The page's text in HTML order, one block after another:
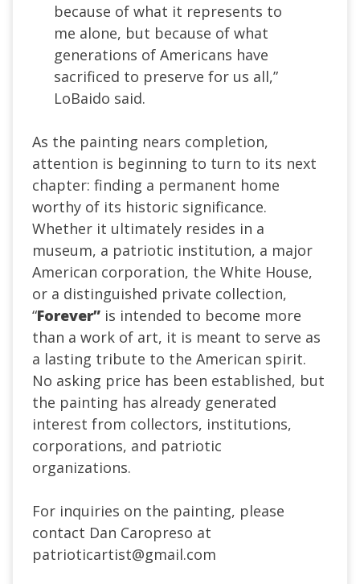
because of what it represents to
me alone, but because of what
generations of Americans have
sacrificed to preserve for us all,”
LoBaido said.
As the painting nears completion,
attention is beginning to turn to its next
chapter: finding a permanent home
worthy of its historic significance.
Whether it ultimately resides in a
museum, a patriotic institution, a major
American corporation, the White House,
or a distinguished private collection,
“Forever” is intended to become more
than a work of art, it is meant to serve as
a lasting tribute to the American spirit.
No asking price has been established, but
the painting has already generated
interest from collectors, institutions,
corporations, and patriotic
organizations.
For inquiries on the painting, please
contact Dan Caropreso at
patrioticartist@gmail.com